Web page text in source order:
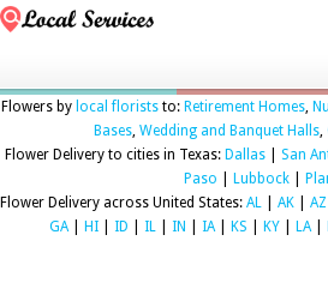
Flowers by local floriststo: Retirement Homes,
Bases, Wedding and Banquet Halls,
Flower Delivery to cities in Texas: Dallas| San
Paso
Lubbock|
Flower Delivery across United States: AL AK AZ
GA| HI ID IL IN IA| KS KY LA|